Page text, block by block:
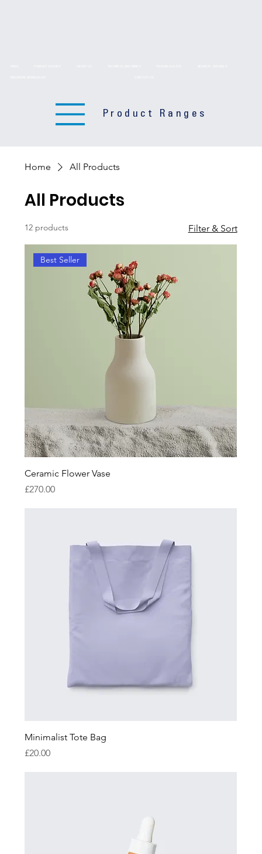
Product Ranges
Home All Products
All Products
12 products Filter & Sort
Best Seller
Ceramic Flower Vase
Price
£270.00
Minimalist Tote Bag
Price
£20.00